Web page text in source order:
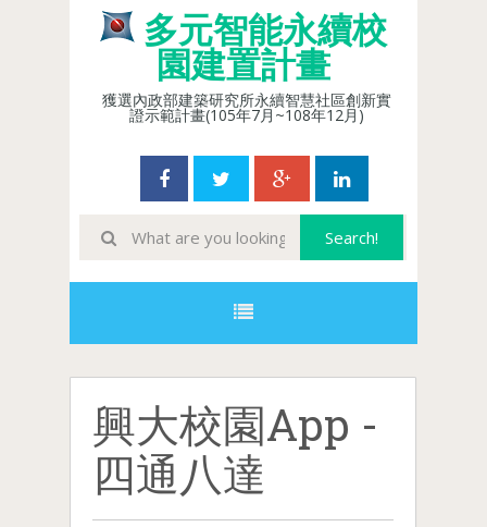
多元智能永續校
園建置計畫
獲選內政部建築研究所永續智慧社區創新實
證示範計畫(105年7月~108年12月)
興大校園App -
四通八達